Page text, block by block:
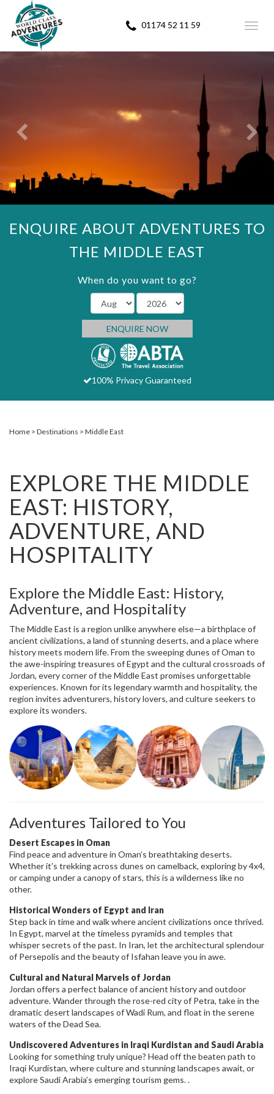
01174 52 11 59
ENQUIRE ABOUT ADVENTURES TO
THE MIDDLE EAST
When do you want to go?
ENQUIRE NOW
100% Privacy Guaranteed
Home Destinations Middle East
EXPLORE THE MIDDLE
EAST: HISTORY,
ADVENTURE, AND
HOSPITALITY
Explore the Middle East: History,
Adventure, and Hospitality
The Middle East is a region unlike anywhere else—a birthplace of
ancient civilizations, a land of stunning deserts, and a place where
history meets modern life. From the sweeping dunes of Oman to
the awe-inspiring treasures of Egypt and the cultural crossroads of
Jordan, every corner of the Middle East promises unforgettable
experiences. Known for its legendary warmth and hospitality, the
region invites adventurers, history lovers, and culture seekers to
explore its wonders.
Adventures Tailored to You
Desert Escapes in Oman
Find peace and adventure in Oman’s breathtaking deserts.
Whether it’s trekking across dunes on camelback, exploring by 4x4,
or camping under a canopy of stars, this is a wilderness like no
other.
Historical Wonders of Egypt and Iran
Step back in time and walk where ancient civilizations once thrived.
In Egypt, marvel at the timeless pyramids and temples that
whisper secrets of the past. In Iran, let the architectural splendour
of Persepolis and the beauty of Isfahan leave you in awe.
Cultural and Natural Marvels of Jordan
Jordan offers a perfect balance of ancient history and outdoor
adventure. Wander through the rose-red city of Petra, take in the
dramatic desert landscapes of Wadi Rum, and float in the serene
waters of the Dead Sea.
Undiscovered Adventures in Iraqi Kurdistan and Saudi Arabia
Looking for something truly unique? Head off the beaten path to
Iraqi Kurdistan, where culture and stunning landscapes await, or
explore Saudi Arabia’s emerging tourism gems. .